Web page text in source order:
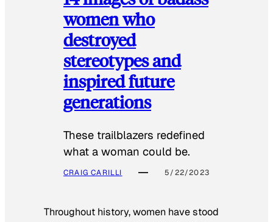
women who
destroyed
stereotypes and
inspired future
generations
These trailblazers redefined
what a woman could be.
CRAIG CARILLI 5/22/2023
Throughout history, women have stood